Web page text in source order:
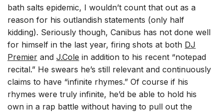
bath salts epidemic, I wouldn’t count that out as a
reason for his outlandish statements (only half
kidding). Seriously though, Canibus has not done well
for himself in the last year, firing shots at both DJ
Premier andJ.Cole in addition to his recent “notepad
recital.” He swears he’s still relevant and continuously
claims to have “infinite rhymes.” Of course if his
rhymes were truly infinite, he’d be able to hold his
own in a rap battle without having to pull out the